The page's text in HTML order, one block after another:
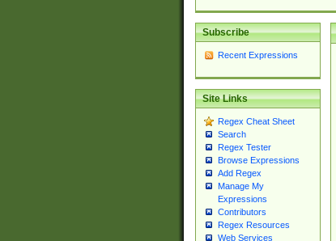
Subscribe
Recent Expressions
Site Links
Regex Cheat Sheet
Search
Regex Tester
Browse Expressions
Add Regex
Manage My
Expressions
Contributors
Regex Resources
Web Services